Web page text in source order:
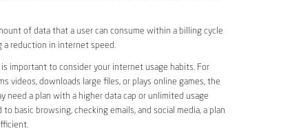
of data that a user can consume within a billing cycle
a reduction in internet speed.
important to consider your internet usage habits. For
videos, downloads large files, or plays online games, the
need a plan with a higher data cap or unlimited usage
basic browsing, checking emails, and social media, a plan